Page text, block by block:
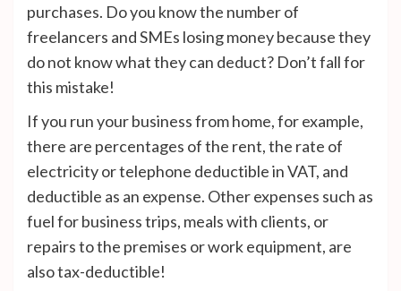
purchases. Do you know the number of
freelancers and SMEs losing money because they
do not know what they can deduct? Don’t fall for
this mistake!
If you run your business from home, for example,
there are percentages of the rent, the rate of
electricity or telephone deductible in VAT, and
deductible as an expense. Other expenses such as
fuel for business trips, meals with clients, or
repairs to the premises or work equipment, are
also tax-deductible!